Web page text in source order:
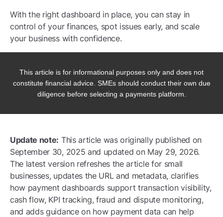
With the right dashboard in place, you can stay in
control of your finances, spot issues early, and scale
your business with confidence.
This article is for informational purposes only and does not
constitute financial advice. SMEs should conduct their own due
diligence before selecting a payments platform.
Update note: This article was originally published on
September 30, 2025 and updated on May 29, 2026.
The latest version refreshes the article for small
businesses, updates the URL and metadata, clarifies
how payment dashboards support transaction visibility,
cash flow, KPI tracking, fraud and dispute monitoring,
and adds guidance on how payment data can help